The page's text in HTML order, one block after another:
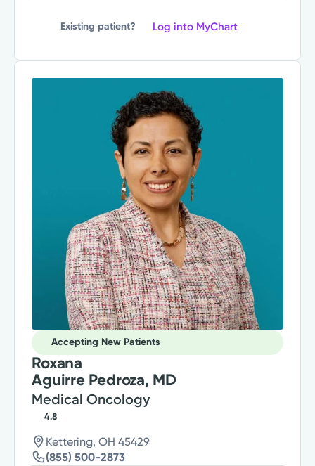
Existing patient? Log into MyChart
Accepting New Patients
Roxana
Aguirre Pedroza, MD
Medical Oncology
4.8
Kettering, OH 45429
(855) 500-2873